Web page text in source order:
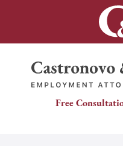
Return home
Free